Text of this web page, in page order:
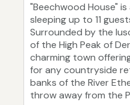
"Beechwood House"
sleeping up to 11
Surrounded by the
of the High Peak of
charming town
for any countryside
banks of the River
throw away from the